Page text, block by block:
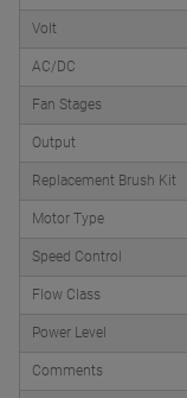
Volt
AC/DC
Fan Stages
Output
Replacement Brush Kit
Motor Type
Speed Control
Flow Class
Power Level
Comments